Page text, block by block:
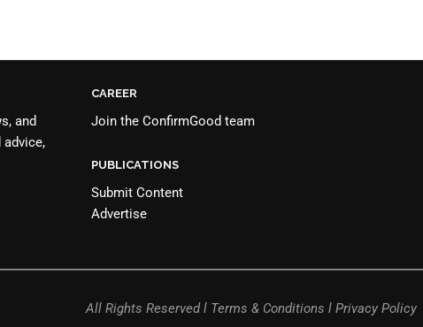
and
advice,
CAREER
Join the ConfirmGood team
PUBLICATIONS
Submit Content
Advertise
All Rights Reserved l Terms & Conditions l Privacy Policy